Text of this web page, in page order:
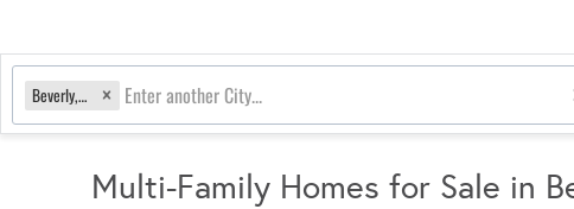
Beverly, MA
Multi-Family Homes for Sale in